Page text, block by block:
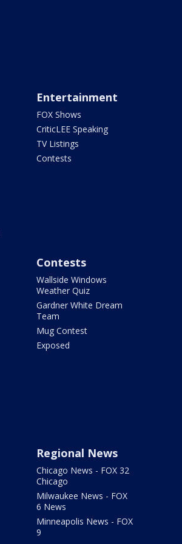
Entertainment
FOX Shows
CriticLEE Speaking
TV Listings
Contests
Contests
Wallside Windows
Weather Quiz
Gardner White Dream
Team
Mug Contest
Exposed
Regional News
Chicago News - FOX 32
Chicago
Milwaukee News - FOX
6 News
Minneapolis News - FOX
9